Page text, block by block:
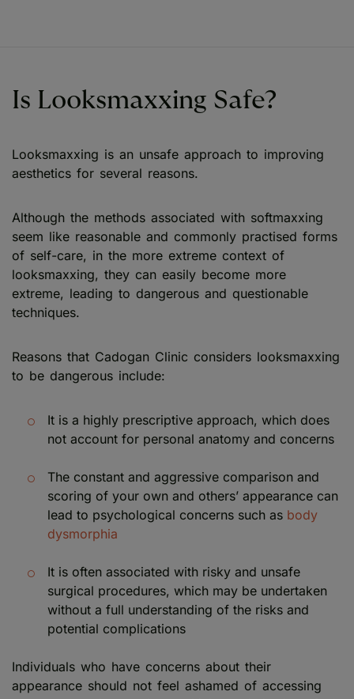
Is Looksmaxxing Safe?
Looksmaxxing is an unsafe approach to improving
aesthetics for several reasons.
Although the methods associated with softmaxxing
seem like reasonable and commonly practised forms
of self-care, in the more extreme context of
looksmaxxing, they can easily become more
extreme, leading to dangerous and questionable
techniques.
Reasons that Cadogan Clinic considers looksmaxxing
to be dangerous include:
It is a highly prescriptive approach, which does
not account for personal anatomy and concerns
The constant and aggressive comparison and
scoring of your own and others’ appearance can
lead to psychological concerns such as body
dysmorphia
It is often associated with risky and unsafe
surgical procedures, which may be undertaken
without a full understanding of the risks and
potential complications
Individuals who have concerns about their
appearance should not feel ashamed of accessing